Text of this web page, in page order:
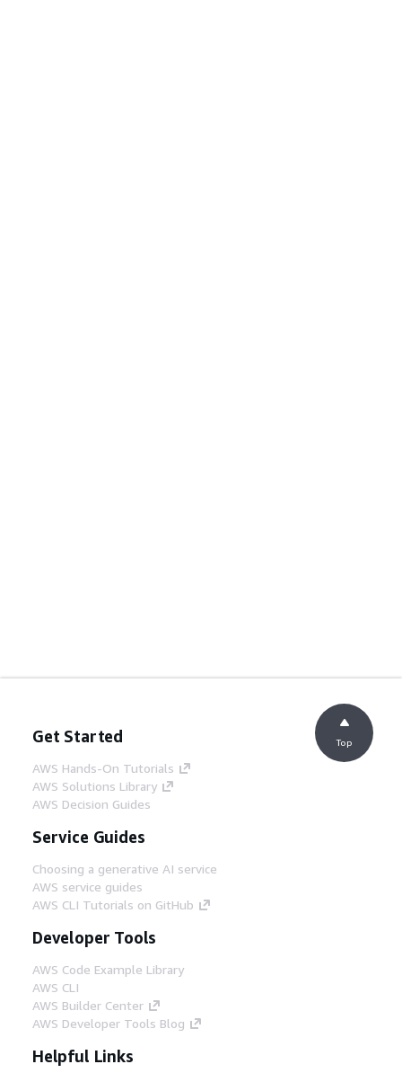
Get Started
AWS Hands-On Tutorials
AWS Solutions Library
AWS Decision Guides
Service Guides
Choosing a generative AI service
AWS service guides
AWS CLI Tutorials on GitHub
Developer Tools
AWS Code Example Library
AWS CLI
AWS Builder Center
AWS Developer Tools Blog
Helpful Links
Top